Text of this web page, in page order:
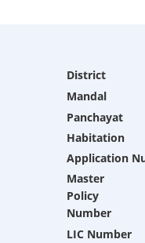
District
Mandal
Panchayat
Habitation
Application
Master
Policy
Number
LIC Number